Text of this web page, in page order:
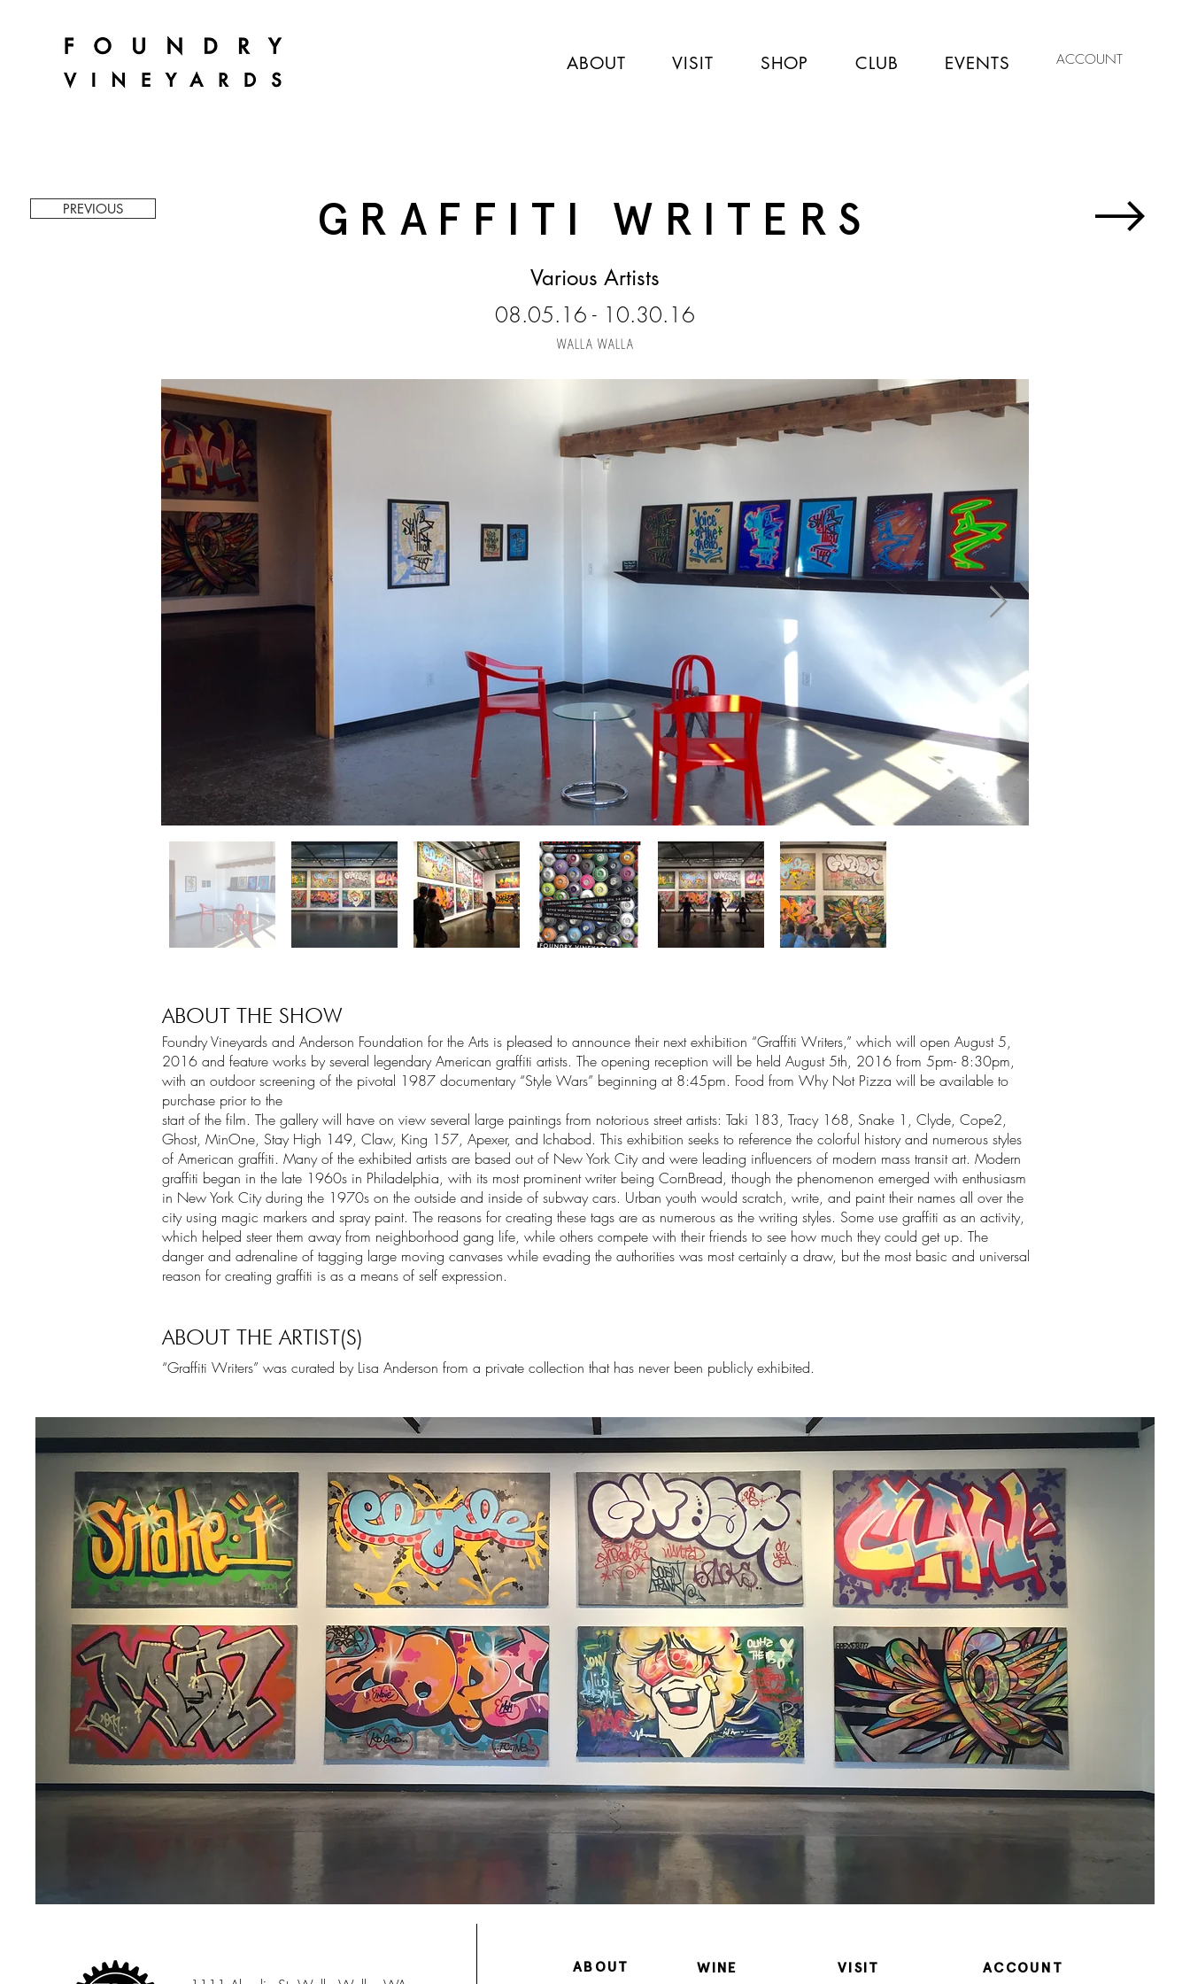
ABOUT VISIT SHOP CLUB EVENTS ACCOUNT
PREVIOUS GRAFFITI WRITERS
Various Artists
08.05.16 - 10.30.16
WALLA WALLA
ABOUT THE SHOW
Foundry Vineyards and Anderson Foundation for the Arts is pleased to announce their next exhibition “Graffiti Writers,” which will open August 5,
2016 and feature works by several legendary American graffiti artists. The opening reception will be held August 5th, 2016 from 5pm- 8:30pm,
with an outdoor screening of the pivotal 1987 documentary “Style Wars” beginning at 8:45pm. Food from Why Not Pizza will be available to
purchase prior to the
start of the film. The gallery will have on view several large paintings from notorious street artists: Taki 183, Tracy 168, Snake 1, Clyde, Cope2,
Ghost, MinOne, Stay High 149, Claw, King 157, Apexer, and Ichabod. This exhibition seeks to reference the colorful history and numerous styles
of American graffiti. Many of the exhibited artists are based out of New York City and were leading influencers of modern mass transit art. Modern
graffiti began in the late 1960s in Philadelphia, with its most prominent writer being CornBread, though the phenomenon emerged with enthusiasm
in New York City during the 1970s on the outside and inside of subway cars. Urban youth would scratch, write, and paint their names all over the
city using magic markers and spray paint. The reasons for creating these tags are as numerous as the writing styles. Some use graffiti as an activity,
which helped steer them away from neighborhood gang life, while others compete with their friends to see how much they could get up. The
danger and adrenaline of tagging large moving canvases while evading the authorities was most certainly a draw, but the most basic and universal
reason for creating graffiti is as a means of self expression.
ABOUT THE ARTIST(S)
“Graffiti Writers” was curated by Lisa Anderson from a private collection that has never been publicly exhibited.
ABOUT WINE VISIT ACCOUNT